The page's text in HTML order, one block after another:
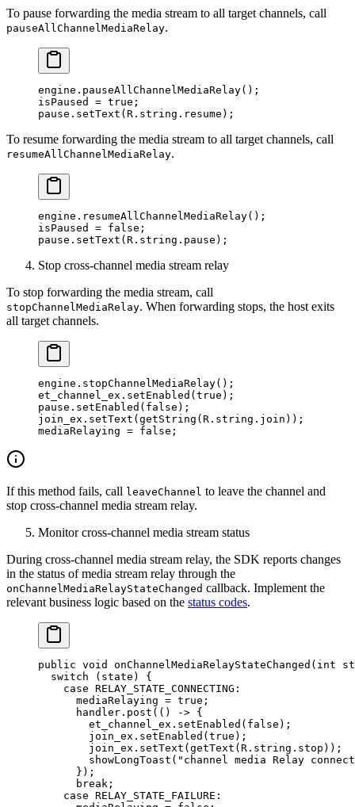
To pause forwarding the media stream to all target channels, call
pauseAllChannelMediaRelay.
engine. pauseAllChannelMediaRelay();
isPaused = true ;
pause. setText (R.string.resume);
To resume forwarding the media stream to all target channels, call
resumeAllChannelMediaRelay.
engine. resumeAllChannelMediaRelay();
isPaused = false ;
pause. setText (R.string.pause);
Stop cross-channel media stream relay
To stop forwarding the media stream, call
stopChannelMediaRelay. When forwarding stops, the host exits
all target channels.
engine. stopChannelMediaRelay();
et_channel_ex. setEnabled ( true );
pause. setEnabled ( false );
join_ex. setText ( getString (R.string.join));
mediaRelaying = false ;
If this method fails, call leaveChannel to leave the channel and
stop cross-channel media stream relay.
Monitor cross-channel media stream status
During cross-channel media stream relay, the SDK reports changes
in the status of media stream relay through the
onChannelMediaRelayStateChanged callback. Implement the
relevant business logic based on the status codes.
public void onChannelMediaRelayStateChanged ( int
  switch
(state) {
    case
RELAY_STATE_CONNECTING :
      mediaRelaying
= true ;
      handler.
post (() -> {
        et_channel_ex.
setEnabled ( false );
        join_ex.
setEnabled ( true );
        join_ex.
setText ( getText (R.string.stop));
        showLongToast
( "channel media Relay
      });
      break
;
    case
RELAY_STATE_FAILURE :